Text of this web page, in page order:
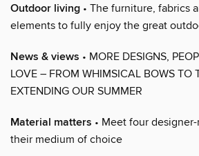
Outdoor living • The furniture, fabrics
elements to fully enjoy the great
News & views • MORE DESIGNS,
LOVE – FROM WHIMSICAL BOWS TO
EXTENDING OUR SUMMER
Material matters • Meet four
their medium of choice